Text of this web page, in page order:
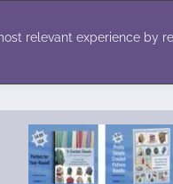
relevant experience by